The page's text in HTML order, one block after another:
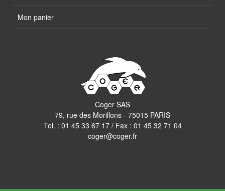
Mon panier
Coger SAS
79, rue des Morillons - 75015 PARIS
Tel. : 01 45 33 67 17/ Fax : 01 45 32 71 04
coger@coger.fr